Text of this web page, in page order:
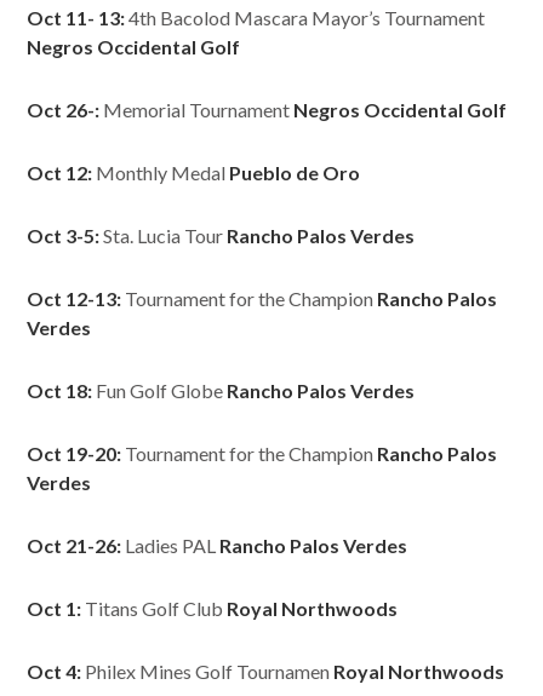
Oct 11- 13:4th Bacolod Mascara Mayor’s Tournament
Negros Occidental Golf
Oct 26-: Memorial Tournament Negros Occidental Golf
Oct 12: Monthly Medal Pueblo de Oro
Oct 3-5:Sta. Lucia Tour Rancho Palos Verdes
Oct 12-13: Tournament for the Champion Rancho Palos
Verdes
Oct 18: Fun Golf Globe Rancho Palos Verdes
Oct 19-20: Tournament for the Champion Rancho Palos
Verdes
Oct 21-26: Ladies PAL Rancho Palos Verdes
Oct 1: Titans Golf Club Royal Northwoods
Oct 4: Philex Mines Golf Tournamen Royal Northwoods